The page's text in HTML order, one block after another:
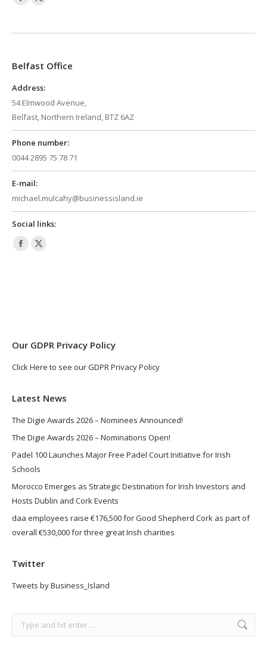
Facebook
opens
new
window
X
opens
new
Belfast Office
Address:
54 Elmwood Avenue,
Belfast, Northern Ireland, BTZ 6AZ
Phone number:
0044 2895 75 78 71
E-mail:
michael.mulcahy@businessisland.ie
Social links:
Facebook
X
Our GDPR Privacy Policy
Click Here to see our GDPR Privacy Policy
Latest News
The Digie Awards 2026 – Nominees Announced!
The Digie Awards 2026 – Nominations Open!
Padel 100 Launches Major Free Padel Court Initiative for Irish
Schools
Morocco Emerges as Strategic Destination for Irish Investors and
Hosts Dublin and Cork Events
daa employees raise €176,500 for Good Shepherd Cork as part of
overall €530,000 for three great Irish charities
Twitter
Tweets by Business_Island
Search: